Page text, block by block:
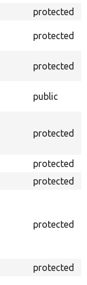
protected
protected
protected
public
protected
protected
protected
protected
protected